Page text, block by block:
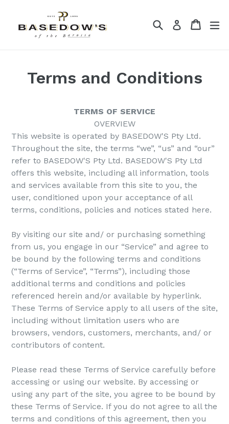
content
SearchLog in Cart
Cart
Terms and Conditions
TERMS OF SERVICE
OVERVIEW
This website is operated by BASEDOW'S Pty Ltd.
Throughout the site, the terms “we”, “us” and “our”
refer to BASEDOW'S Pty Ltd. BASEDOW'S Pty Ltd
offers this website, including all information, tools
and services available from this site to you, the
user, conditioned upon your acceptance of all
terms, conditions, policies and notices stated here.
By visiting our site and/ or purchasing something
from us, you engage in our “Service” and agree to
be bound by the following terms and conditions
(“Terms of Service”, “Terms”), including those
additional terms and conditions and policies
referenced herein and/or available by hyperlink.
These Terms of Service apply to all users of the site,
including without limitation users who are
browsers, vendors, customers, merchants, and/ or
contributors of content.
Please read these Terms of Service carefully before
accessing or using our website. By accessing or
using any part of the site, you agree to be bound by
these Terms of Service. If you do not agree to all the
terms and conditions of this agreement, then you